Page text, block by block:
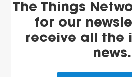
The Things
for our
receive all the
news.